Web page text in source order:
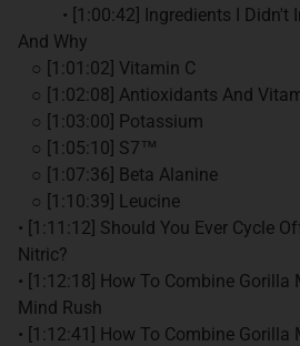
• [1:00:42] Ingredients I Didn't
And Why
○ [1:01:02] Vitamin C
○ [1:02:08] Antioxidants And
○ [1:03:00] Potassium
○ [1:05:10] S7™
○ [1:07:36] Beta Alanine
○ [1:10:39] Leucine
• [1:11:12] Should You Ever Cycle
Nitric?
• [1:12:18] How To Combine
Mind Rush
• [1:12:41] How To Combine